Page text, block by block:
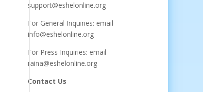
support@eshelonline.org
For General Inquiries: email
info@eshelonline.org
For Press Inquiries: email
raina@eshelonline.org
Contact Us